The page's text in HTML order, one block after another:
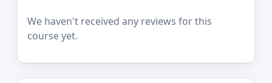
We haven't received any reviews for this
course yet.